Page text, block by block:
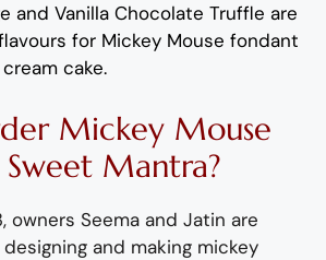
and Vanilla Chocolate Truffle are
for Mickey Mouse fondant
cake.
Mickey Mouse
Mantra?
owners Seema and Jatin are
and making mickey